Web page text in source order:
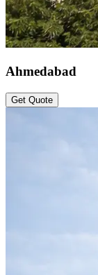
Ahmedabad
Get Quote